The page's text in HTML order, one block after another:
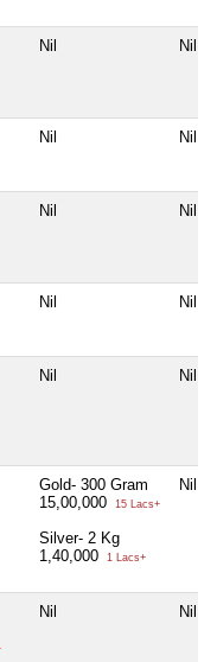
Nil Nil
Nil Nil
Nil Nil
Nil Nil
Nil Nil
Gold- 300 Gram
15,00,000
15 Lacs+
Silver- 2 Kg
1,40,000
1 Lacs+
Nil
Nil Nil